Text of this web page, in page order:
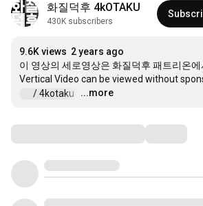
화질덕후 4kOTAKU
430K subscribers
9.6K views 2 years ago
이 영상의 세로영상은 화질덕후 패트리온
/ 4kotaku
…
...more